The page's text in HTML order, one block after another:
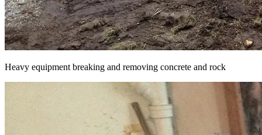
Heavy equipment breaking and removing concrete and rock